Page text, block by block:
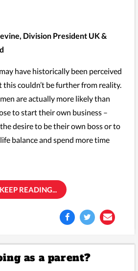
Division President UK &
have historically been perceived
this couldn’t be further from reality.
are actually more likely than
to start their own business –
desire to be their own boss or to
balance and spend more time
KEEP READING...
as a parent?